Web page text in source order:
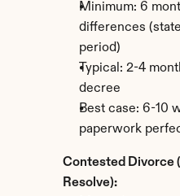
Minimum: 6
differences
period)
Typical: 2-4
decree
Best case: 6-10
paperwork
Contested Divorce
Resolve):